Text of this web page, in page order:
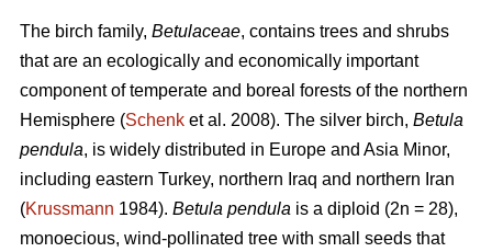
The birch family, Betulaceae, contains trees and shrubs
that are an ecologically and economically important
component of temperate and boreal forests of the northern
Hemisphere (Schenk et al. 2008). The silver birch, Betula
pendula, is widely distributed in Europe and Asia Minor,
including eastern Turkey, northern Iraq and northern Iran
(Krussmann 1984). Betula pendula is a diploid (2n = 28),
monoecious, wind-pollinated tree with small seeds that